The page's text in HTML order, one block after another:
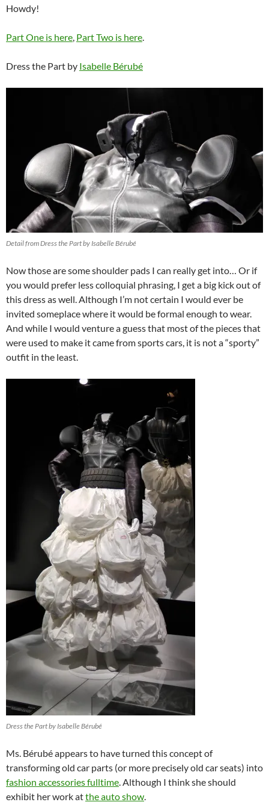
Howdy!
Part One is here, Part Two is here.
Dress the Part by Isabelle Bérubé
Detail from Dress the Part by Isabelle Bérubé
Now those are some shoulder pads I can really get into… Or if
you would prefer less colloquial phrasing, I get a big kick out of
this dress as well. Although I’m not certain I would ever be
invited someplace where it would be formal enough to wear.
And while I would venture a guess that most of the pieces that
were used to make it came from sports cars, it is not a “sporty”
outfit in the least.
Dress the Part by Isabelle Bérubé
Ms. Bérubé appears to have turned this concept of
transforming old car parts (or more precisely old car seats) into
fashion accessories fulltime. Although I think she should
exhibit her work atthe auto show.